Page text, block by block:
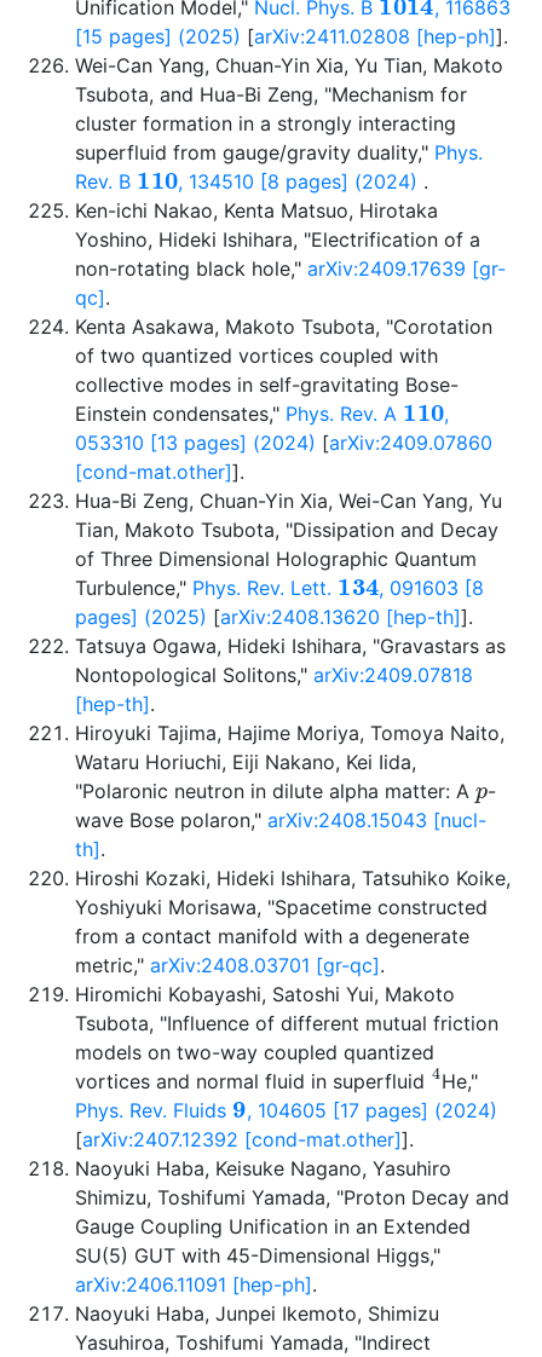
Unification Model," Nucl. Phys. B
, 116863
[15 pages] (2025) [arXiv:2411.02808 [hep-ph]].
Wei-Can Yang, Chuan-Yin Xia, Yu Tian, Makoto
Tsubota, and Hua-Bi Zeng, "Mechanism for
cluster formation in a strongly interacting
superfluid from gauge/gravity duality," Phys.
Rev. B 110 , 134510 [8 pages] (2024) .
Ken-ichi Nakao, Kenta Matsuo, Hirotaka
Yoshino, Hideki Ishihara, "Electrification of a
non-rotating black hole,"arXiv:2409.17639 [gr-
qc].
Kenta Asakawa, Makoto Tsubota, "Corotation
of two quantized vortices coupled with
collective modes in self-gravitating Bose-
Einstein condensates," Phys. Rev. A 110 ,
053310 [13 pages] (2024) [arXiv:2409.07860
[cond-mat.other]].
Hua-Bi Zeng, Chuan-Yin Xia, Wei-Can Yang, Yu
Tian, Makoto Tsubota, "Dissipation and Decay
of Three Dimensional Holographic Quantum
Turbulence," Phys. Rev. Lett. 134, 091603 [8
pages] (2025) [arXiv:2408.13620 [hep-th]].
Tatsuya Ogawa, Hideki Ishihara, "Gravastars as
Nontopological Solitons,"arXiv:2409.07818
[hep-th].
Hiroyuki Tajima, Hajime Moriya, Tomoya Naito,
Wataru Horiuchi, Eiji Nakano, Kei Iida,
"Polaronic neutron in dilute alpha matter: A -
wave Bose polaron,"arXiv:2408.15043 [nucl-
th].
Hiroshi Kozaki, Hideki Ishihara, Tatsuhiko Koike,
Yoshiyuki Morisawa, "Spacetime constructed
from a contact manifold with a degenerate
metric,"arXiv:2408.03701 [gr-qc].
Hiromichi Kobayashi, Satoshi Yui, Makoto
Tsubota, "Influence of different mutual friction
models on two-way coupled quantized
vortices and normal fluid in superfluid 4He,"
Phys. Rev. Fluids 9, 104605 [17 pages] (2024)
[arXiv:2407.12392 [cond-mat.other]].
Naoyuki Haba, Keisuke Nagano, Yasuhiro
Shimizu, Toshifumi Yamada, "Proton Decay and
Gauge Coupling Unification in an Extended
SU(5) GUT with 45-Dimensional Higgs,"
arXiv:2406.11091 [hep-ph].
Naoyuki Haba, Junpei Ikemoto, Shimizu
Yasuhiroa, Toshifumi Yamada, "Indirect